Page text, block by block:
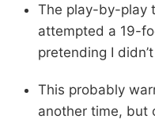
The play-by-play
attempted a 19-
pretending I
This probably
another time, but